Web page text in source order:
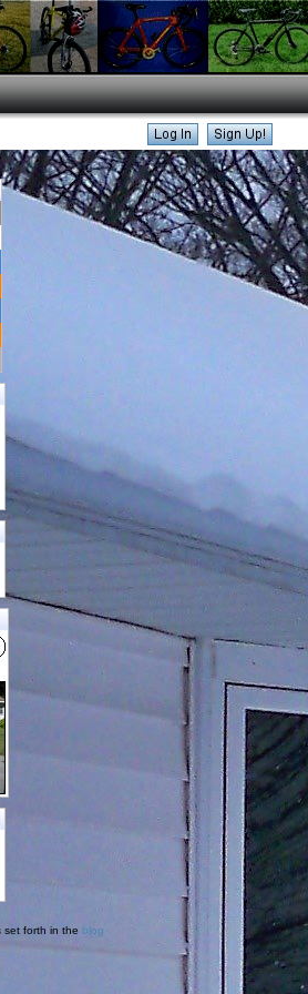
set forth in the blog